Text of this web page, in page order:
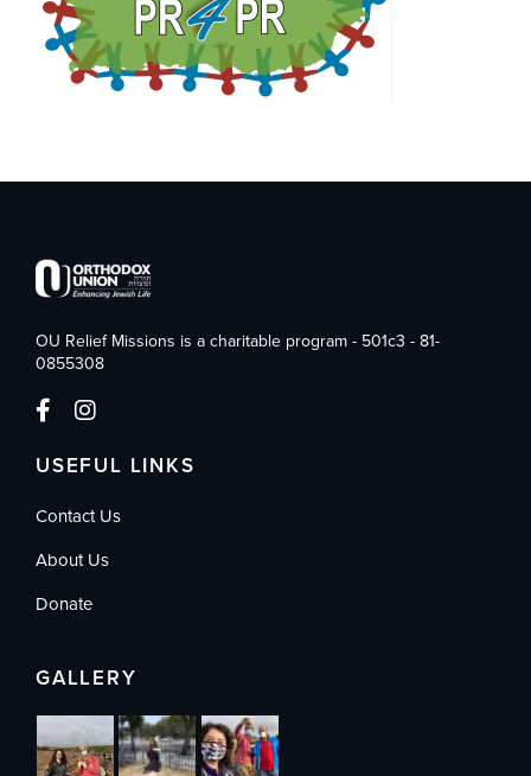
OU Relief Missions is a charitable program - 501c3 - 81-
0855308
USEFUL LINKS
Contact Us
About Us
Donate
GALLERY